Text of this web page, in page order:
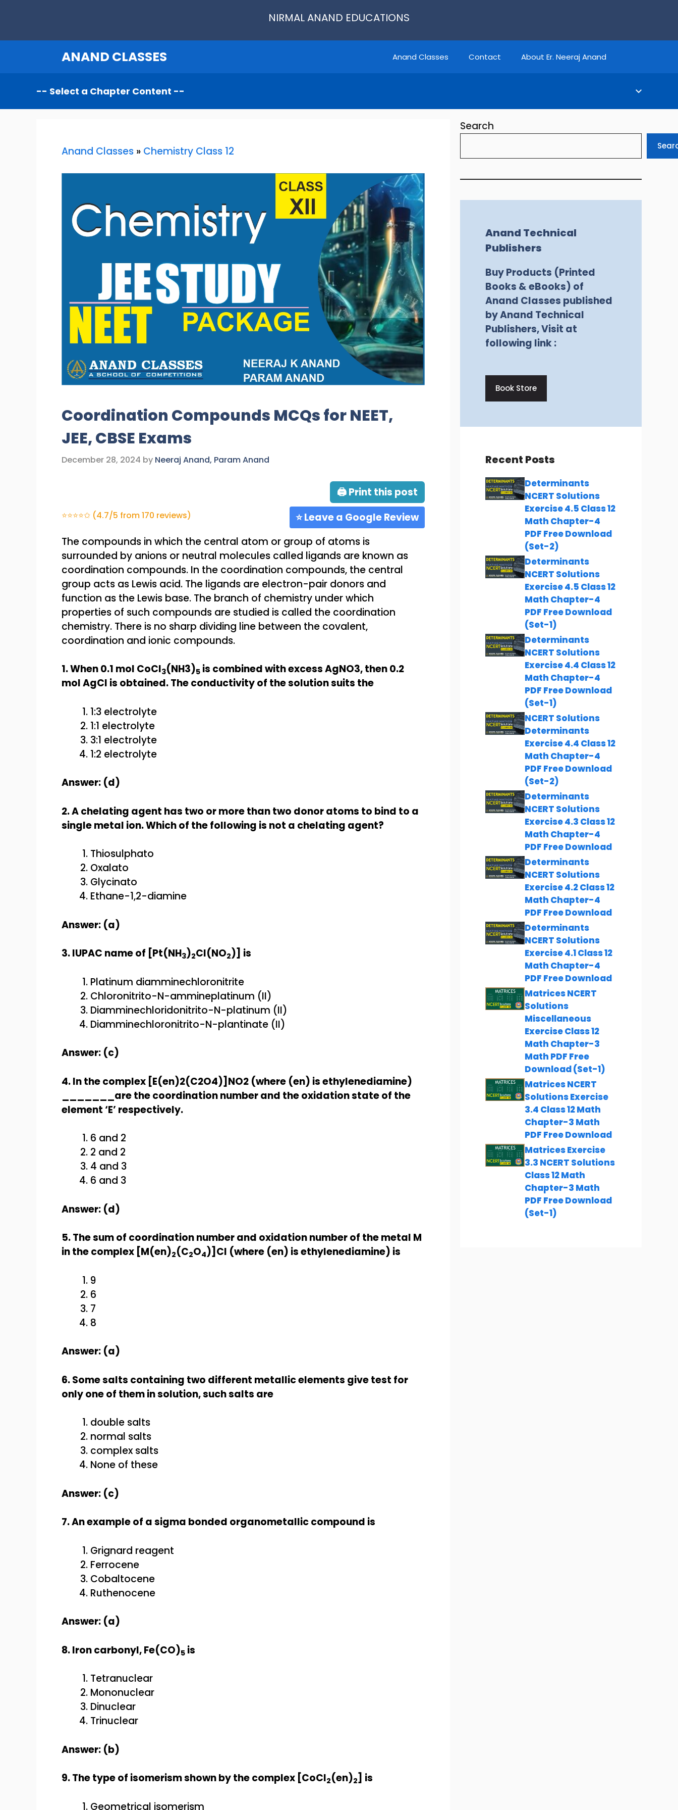
NIRMAL ANAND EDUCATIONS
ANAND CLASSES Anand Classes Contact About Er. Neeraj Anand
Anand Classes » Chemistry Class 12
Coordination Compounds MCQs for NEET,
JEE, CBSE Exams
December 28, 2024 by Neeraj Anand, Param Anand
🖨 Print this post
⭐⭐⭐⭐✩ (4.7/5 from 170 reviews)
⭐ Leave a Google Review
The compounds in which the central atom or group of atoms is
surrounded by anions or neutral molecules called ligands are known as
coordination compounds. In the coordination compounds, the central
group acts as Lewis acid. The ligands are electron-pair donors and
function as the Lewis base. The branch of chemistry under which
properties of such compounds are studied is called the coordination
chemistry. There is no sharp dividing line between the covalent,
coordination and ionic compounds.
1. When 0.1 mol CoCl3(NH3)5 is combined with excess AgNO3, then 0.2
mol AgCl is obtained. The conductivity of the solution suits the
1:3 electrolyte
1:1 electrolyte
3:1 electrolyte
1:2 electrolyte
Answer: (d)
2. A chelating agent has two or more than two donor atoms to bind to a
single metal ion. Which of the following is not a chelating agent?
Thiosulphato
Oxalato
Glycinato
Ethane-1,2-diamine
Answer: (a)
3. IUPAC name of [Pt(NH3)2Cl(NO2)] is
Platinum diamminechloronitrite
Chloronitrito-N-ammineplatinum (II)
Diamminechloridonitrito-N-platinum (II)
Diamminechloronitrito-N-plantinate (II)
Answer: (c)
4. In the complex [E(en)2(C2O4)]NO2 (where (en) is ethylenediamine)
_______are the coordination number and the oxidation state of the
element ‘E’ respectively.
6 and 2
2 and 2
4 and 3
6 and 3
Answer: (d)
5. The sum of coordination number and oxidation number of the metal M
in the complex [M(en)2(C2O4)]Cl (where (en) is ethylenediamine) is
9
6
7
8
Answer: (a)
6. Some salts containing two different metallic elements give test for
only one of them in solution, such salts are
double salts
normal salts
complex salts
None of these
Answer: (c)
7. An example of a sigma bonded organometallic compound is
Grignard reagent
Ferrocene
Cobaltocene
Ruthenocene
Answer: (a)
8. Iron carbonyl, Fe(CO)5 is
Tetranuclear
Mononuclear
Dinuclear
Trinuclear
Answer: (b)
9. The type of isomerism shown by the complex [CoCl2(en)2] is
Geometrical isomerism
Search
Anand Technical
Publishers
Buy Products (Printed
Books & eBooks) of
Anand Classes published
by Anand Technical
Publishers, Visit at
following link :
Book Store
Recent Posts
Determinants
NCERT Solutions
Exercise 4.5 Class 12
Math Chapter-4
PDF Free Download
(Set-2)
Determinants
NCERT Solutions
Exercise 4.5 Class 12
Math Chapter-4
PDF Free Download
(Set-1)
Determinants
NCERT Solutions
Exercise 4.4 Class 12
Math Chapter-4
PDF Free Download
(Set-1)
NCERT Solutions
Determinants
Exercise 4.4 Class 12
Math Chapter-4
PDF Free Download
(Set-2)
Determinants
NCERT Solutions
Exercise 4.3 Class 12
Math Chapter-4
PDF Free Download
Determinants
NCERT Solutions
Exercise 4.2 Class 12
Math Chapter-4
PDF Free Download
Determinants
NCERT Solutions
Exercise 4.1 Class 12
Math Chapter-4
PDF Free Download
Matrices NCERT
Solutions
Miscellaneous
Exercise Class 12
Math Chapter-3
Math PDF Free
Download (Set-1)
Matrices NCERT
Solutions Exercise
3.4 Class 12 Math
Chapter-3 Math
PDF Free Download
Matrices Exercise
3.3 NCERT Solutions
Class 12 Math
Chapter-3 Math
PDF Free Download
(Set-1)